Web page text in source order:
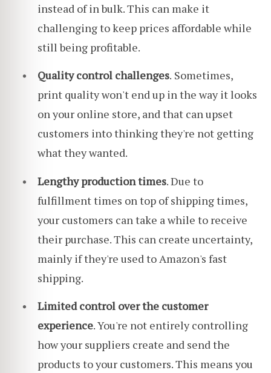
instead of in bulk. This can make it
challenging to keep prices affordable while
still being profitable.
Quality control challenges. Sometimes,
print quality won't end up in the way it looks
on your online store, and that can upset
customers into thinking they're not getting
what they wanted.
Lengthy production times. Due to
fulfillment times on top of shipping times,
your customers can take a while to receive
their purchase. This can create uncertainty,
mainly if they're used to Amazon's fast
shipping.
Limited control over the customer
experience. You're not entirely controlling
how your suppliers create and send the
products to your customers. This means you